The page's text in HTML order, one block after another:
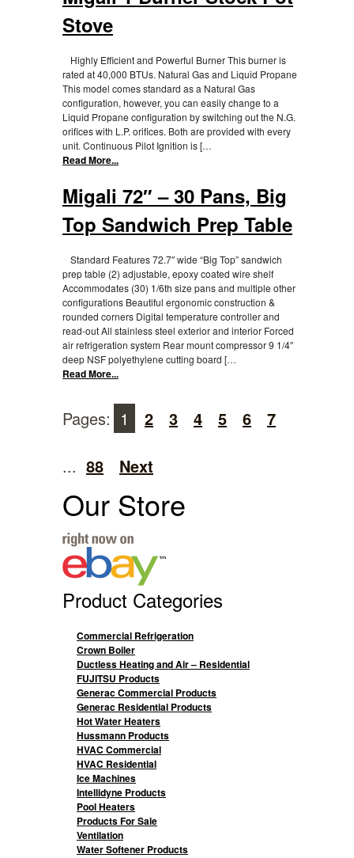
Stove
Highly Efficient and Powerful Burner This burner is
rated at 40,000 BTUs. Natural Gas and Liquid Propane
This model comes standard as a Natural Gas
configuration, however, you can easily change to a
Liquid Propane configuration by switching out the N.G.
orifices with L.P. orifices. Both are provided with every
unit. Continuous Pilot Ignition is […
Read More...
Migali 72″ – 30 Pans, Big
Top Sandwich Prep Table
Standard Features 72.7″ wide “Big Top” sandwich
prep table (2) adjustable, epoxy coated wire shelf
Accommodates (30) 1/6th size pans and multiple other
configurations Beautiful ergonomic construction &
rounded corners Digital temperature controller and
read-out All stainless steel exterior and interior Forced
air refrigeration system Rear mount compressor 9 1/4″
deep NSF polyethylene cutting board […
Read More...
Pages: 1 2 3 4 5 6 7
... 88 Next
Our Store
Product Categories
Commercial Refrigeration
Crown Boiler
Ductless Heating and Air – Residential
FUJITSU Products
Generac Commercial Products
Generac Residential Products
Hot Water Heaters
Hussmann Products
HVAC Commercial
HVAC Residential
Ice Machines
Intellidyne Products
Pool Heaters
Products For Sale
Ventilation
Water Softener Products